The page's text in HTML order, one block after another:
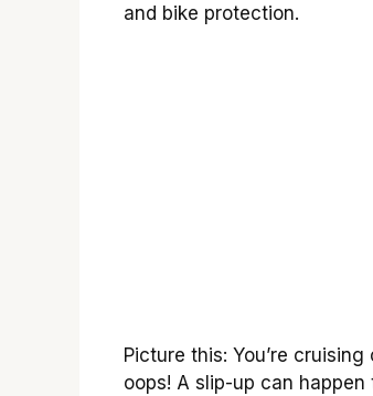
and bike protection.
Picture this: You’re
oops! A slip-up can